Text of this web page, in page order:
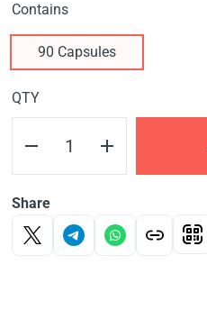
Contains
90 Capsules
QTY
Share